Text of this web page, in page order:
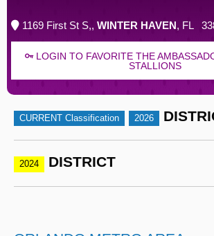
1169 First St S,, WINTER HAVEN , FL
LOGIN TO FAVORITE THE
STALLIONS
CURRENT Classification 2026
2024 DISTRICT